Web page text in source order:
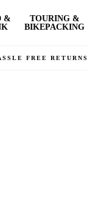
&
TOURING &
BIKEPACKING
FREE RETURNS